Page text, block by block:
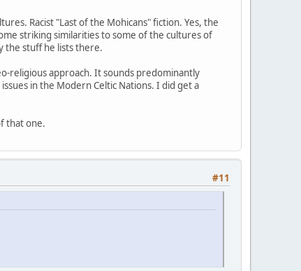
Racist "Last of the Mohicans" fiction. Yes, the
striking similarities to some of the cultures of
the stuff he lists there.
religious approach. It sounds predominantly
in the Modern Celtic Nations. I did get a
that one.
#11